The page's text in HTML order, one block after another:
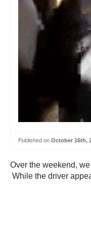
Published on October 16th,
Over the weekend,
While the driver